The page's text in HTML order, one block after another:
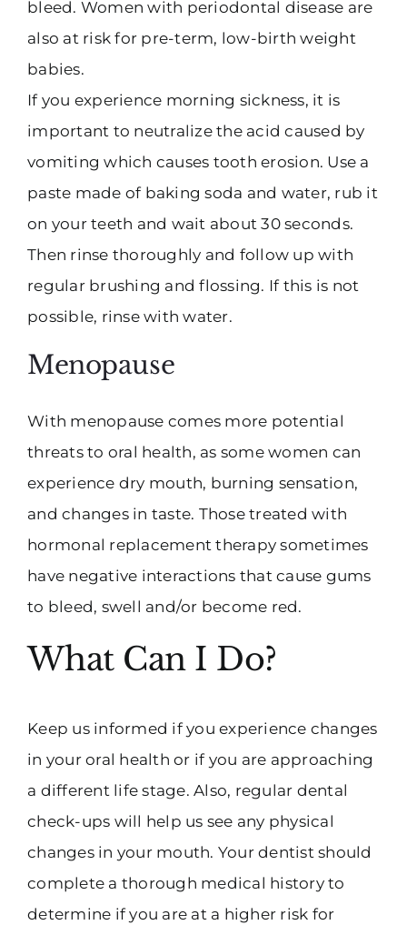
bleed. Women with periodontal disease are
also at risk for pre-term, low-birth weight
babies.
If you experience morning sickness, it is
important to neutralize the acid caused by
vomiting which causes tooth erosion. Use a
paste made of baking soda and water, rub it
on your teeth and wait about 30 seconds.
Then rinse thoroughly and follow up with
regular brushing and flossing. If this is not
possible, rinse with water.
Menopause
With menopause comes more potential
threats to oral health, as some women can
experience dry mouth, burning sensation,
and changes in taste. Those treated with
hormonal replacement therapy sometimes
have negative interactions that cause gums
to bleed, swell and/or become red.
What Can I Do?
Keep us informed if you experience changes
in your oral health or if you are approaching
a different life stage. Also, regular dental
check-ups will help us see any physical
changes in your mouth. Your dentist should
complete a thorough medical history to
determine if you are at a higher risk for